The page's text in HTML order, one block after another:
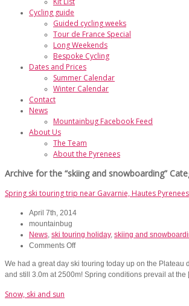
Cycling guide
Guided cycling weeks
Tour de France Special
Long Weekends
Bespoke Cycling
Dates and Prices
Summer Calendar
Winter Calendar
Contact
News
Mountainbug Facebook Feed
About Us
The Team
About the Pyrenees
Archive for the “skiing and snowboarding”
Spring ski touring trip near Gavarnie, Hautes Pyrenees
April 7th, 2014
mountainbug
News, ski touring holiday, skiing and
Comments Offon
ski
touring
We had a great day ski touring today up on the
and still 3.0m at 2500m! Spring conditions prevail at
Snow, ski and sun